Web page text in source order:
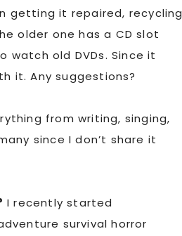
getting it repaired, recycling
older one has a CD slot
watch old DVDs. Since it
it. Any suggestions?
from writing, singing,
since I don’t share it
I recently started
survival horror